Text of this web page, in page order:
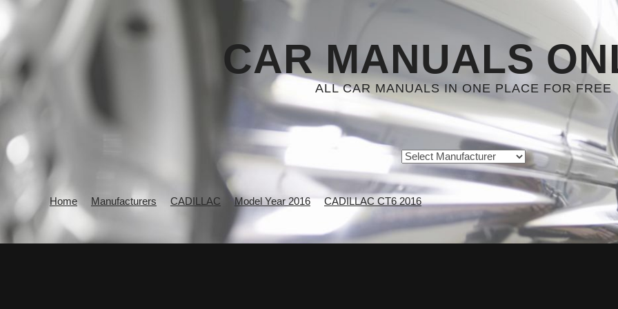
CAR MANUALS
ALL CAR MANUALS IN ONE PLACE FOR FREE
Home Manufacturers CADILLAC Model Year 2016 CADILLAC CT6 2016